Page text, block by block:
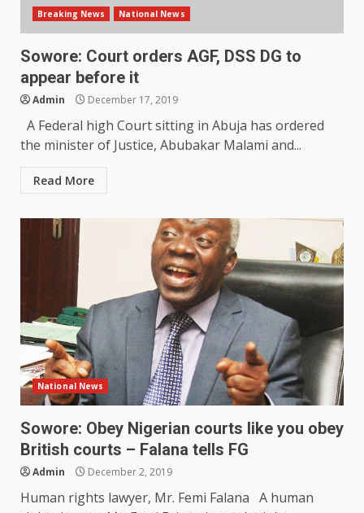
Breaking News National News
Sowore: Court orders AGF, DSS DG to
appear before it
Admin December 17, 2019
A Federal high Court sitting in Abuja has ordered
the minister of Justice, Abubakar Malami and...
Read More
National News
Sowore: Obey Nigerian courts like you obey
British courts – Falana tells FG
Admin December 2, 2019
Human rights lawyer, Mr. Femi Falana A human